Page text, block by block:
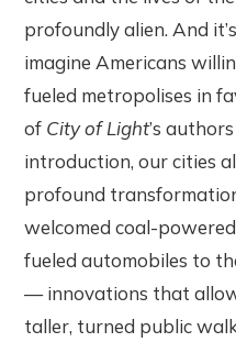
profoundly alien. And
imagine Americans
fueled metropolises in
of City of Light’s
introduction, our cities
profound
welcomed coal-
fueled automobiles to
— innovations that
taller, turned public